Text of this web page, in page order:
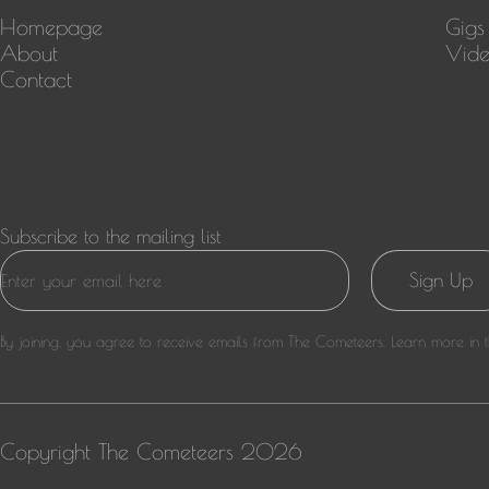
Subscribe to the mailing list
Sign Up
By joining, you agree to receive emails from The Cometeers. Learn more in
Homepage
About
Contact
Gigs
Copyright The Cometeers 2026